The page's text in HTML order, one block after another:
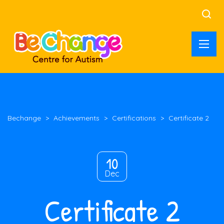
Bechange > Achievements > Certifications > Certificate 2
10
Dec
Certificate 2